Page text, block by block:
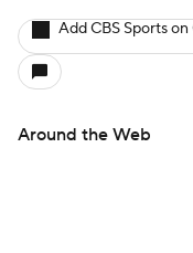
Add CBS Sports
Around the Web